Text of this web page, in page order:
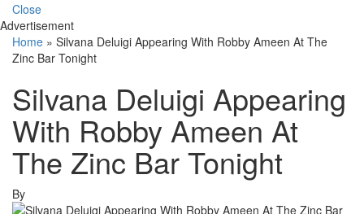
Close
Advertisement
Home » Silvana Deluigi Appearing With Robby Ameen At The
Zinc Bar Tonight
Silvana Deluigi Appearing
With Robby Ameen At
The Zinc Bar Tonight
By